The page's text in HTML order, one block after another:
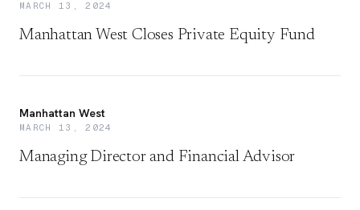
MARCH 13, 2024
Manhattan West Closes Private Equity Fund
Manhattan West
MARCH 13, 2024
Managing Director and Financial Advisor